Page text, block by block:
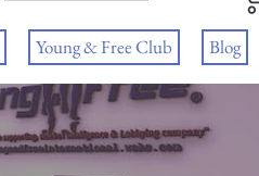
Young & Free Club Blog